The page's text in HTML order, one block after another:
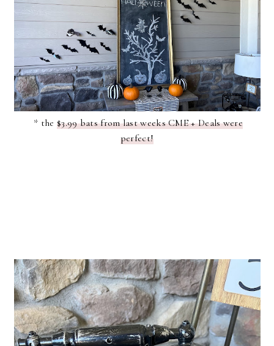
* the$3.99 bats from last weeks CME + Deals were
perfect!